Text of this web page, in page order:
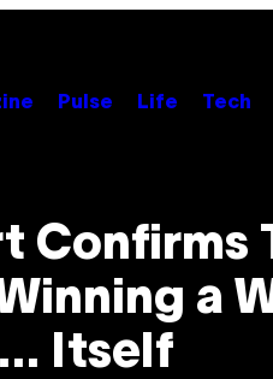
Pulse Life Tech
Confirms
a
Itself